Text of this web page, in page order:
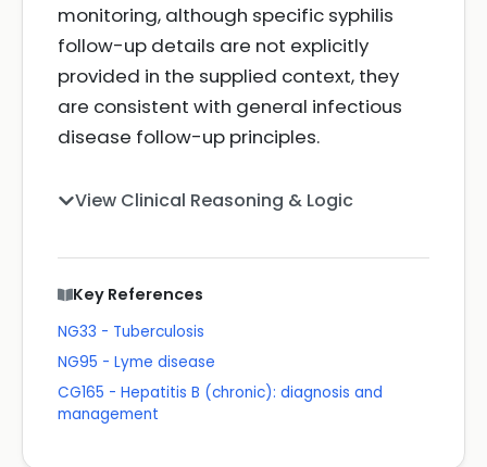
monitoring, although specific syphilis
follow-up details are not explicitly
provided in the supplied context, they
are consistent with general infectious
disease follow-up principles.
View Clinical Reasoning & Logic
Key References
NG33 - Tuberculosis
NG95 - Lyme disease
CG165 - Hepatitis B (chronic): diagnosis and
management